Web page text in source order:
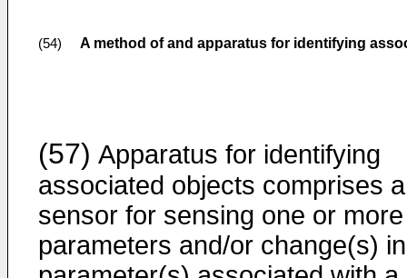
(54) A method of and apparatus for identifying
(57) Apparatus for identifying
associated objects comprises a
sensor for sensing one or more
parameters and/or change(s) in